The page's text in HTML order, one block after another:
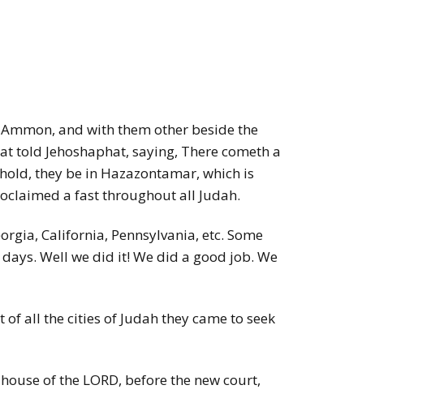
and with them other beside the
told Jehoshaphat, saying, There cometh a
they be in Hazazontamar, which is
a fast throughout all Judah.
California, Pennsylvania, etc. Some
Well we did it! We did a good job. We
of all the cities of Judah they came to seek
of the LORD, before the new court,